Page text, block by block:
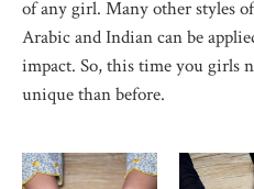
of any girl. Many other styles
Arabic and Indian can be
impact. So, this time you girls
unique than before.